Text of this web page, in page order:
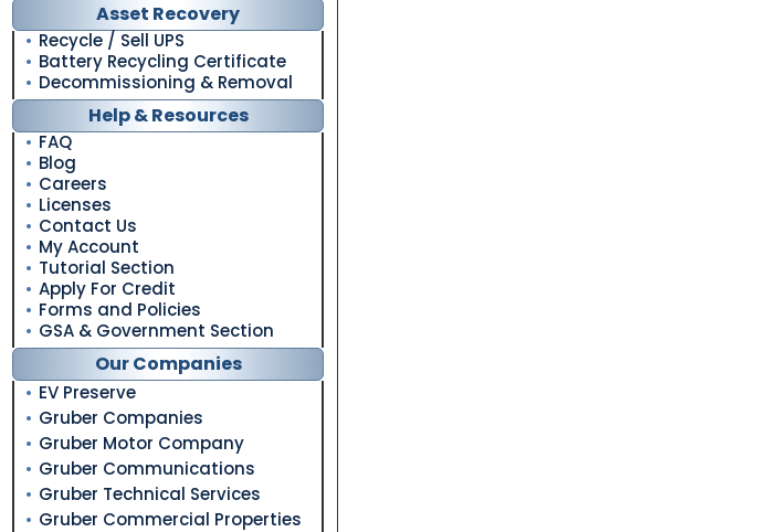
Asset Recovery
Recycle / Sell UPS
Battery Recycling Certificate
Decommissioning & Removal
Help & Resources
FAQ
Blog
Careers
Licenses
Contact Us
My Account
Tutorial Section
Apply For Credit
Forms and Policies
GSA & Government Section
Our Companies
EV Preserve
Gruber Companies
Gruber Motor Company
Gruber Communications
Gruber Technical Services
Gruber Commercial Properties